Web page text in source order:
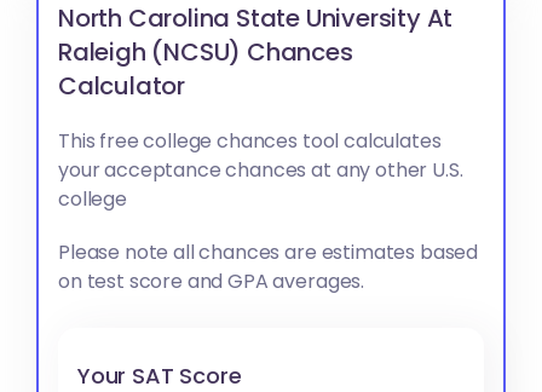
North Carolina State University At
Raleigh (NCSU) Chances
Calculator
This free college chances tool calculates
your acceptance chances at any other U.S.
college
Please note all chances are estimates based
on test score and GPA averages.
Your SAT Score